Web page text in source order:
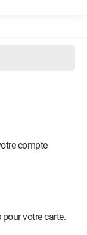
compte
votre carte.